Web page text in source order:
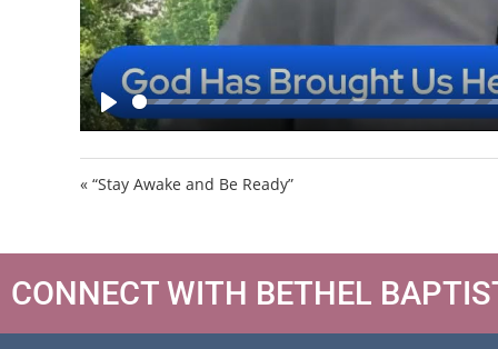
P
a
« “Stay Awake and Be Ready”
CONNECT WITH BETHEL